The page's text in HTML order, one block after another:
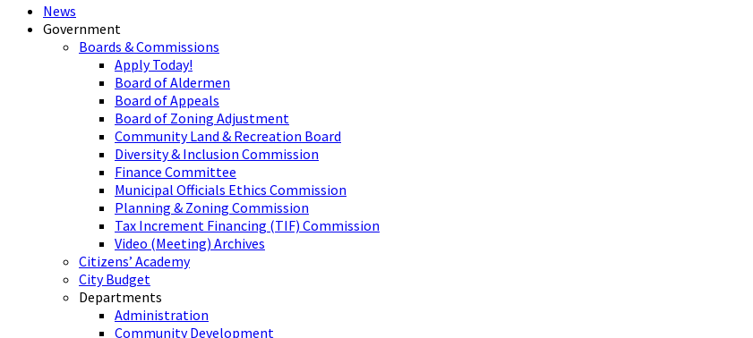
News
Government
Boards & Commissions
Apply Today!
Board of Aldermen
Board of Appeals
Board of Zoning Adjustment
Community Land & Recreation Board
Diversity & Inclusion Commission
Finance Committee
Municipal Officials Ethics Commission
Planning & Zoning Commission
Tax Increment Financing (TIF) Commission
Video (Meeting) Archives
Citizens’ Academy
City Budget
Departments
Administration
Community Development